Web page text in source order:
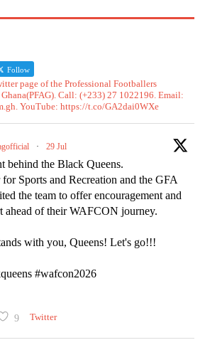
Follow
page of the Professional Footballers
Call: (+233) 27 1022196. Email:
YouTube: https://t.co/GA2dai0WXe
· 29 Jul
behind the Black Queens.
Sports and Recreation and the GFA
the team to offer encouragement and
ahead of their WAFCON journey.
with you, Queens! Let's go!!!
#wafcon2026
9 Twitter